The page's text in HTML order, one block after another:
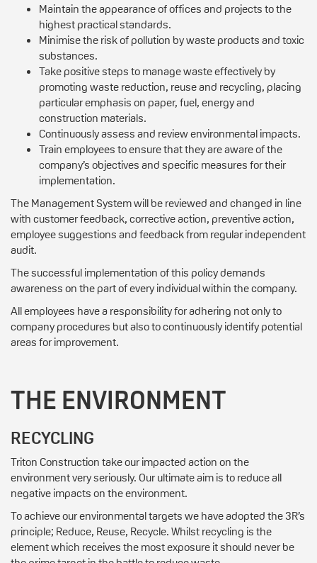
Maintain the appearance of offices and projects to the
highest practical standards.
Minimise the risk of pollution by waste products and toxic
substances.
Take positive steps to manage waste effectively by
promoting waste reduction, reuse and recycling, placing
particular emphasis on paper, fuel, energy and
construction materials.
Continuously assess and review environmental impacts.
Train employees to ensure that they are aware of the
company’s objectives and specific measures for their
implementation.
The Management System will be reviewed and changed in line
with customer feedback, corrective action, preventive action,
employee suggestions and feedback from regular independent
audit.
The successful implementation of this policy demands
awareness on the part of every individual within the company.
All employees have a responsibility for adhering not only to
company procedures but also to continuously identify potential
areas for improvement.
THE ENVIRONMENT
RECYCLING
Triton Construction take our impacted action on the
environment very seriously. Our ultimate aim is to reduce all
negative impacts on the environment.
To achieve our environmental targets we have adopted the 3R’s
principle; Reduce, Reuse, Recycle. Whilst recycling is the
element which receives the most exposure it should never be